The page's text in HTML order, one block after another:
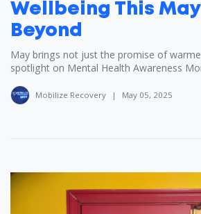
Wellbeing This May
Beyond
May brings not just the promise of
spotlight on Mental Health Awareness
Mobilize Recovery | May 05, 2025